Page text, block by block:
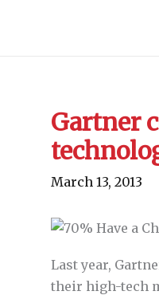
Gartner
March 13, 2013
Last year,
their high-tech